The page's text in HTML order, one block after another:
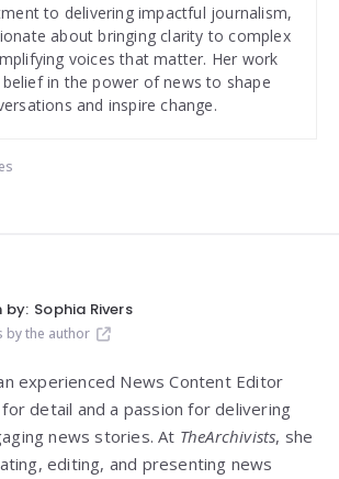
to delivering impactful journalism,
about bringing clarity to complex
voices that matter. Her work
in the power of news to shape
and inspire change.
by: Sophia Rivers
by the author
experienced News Content Editor
detail and a passion for delivering
news stories. At TheArchivists, she
editing, and presenting news